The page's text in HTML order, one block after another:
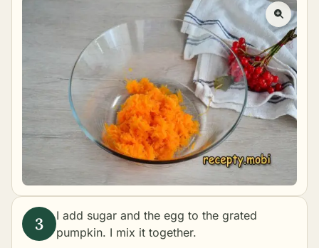
I add sugar and the egg to the grated
pumpkin. I mix it together.